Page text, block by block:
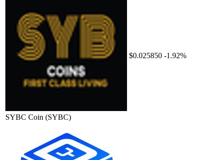
SYBC Coin (SYBC)
$0.025850 -1.92%